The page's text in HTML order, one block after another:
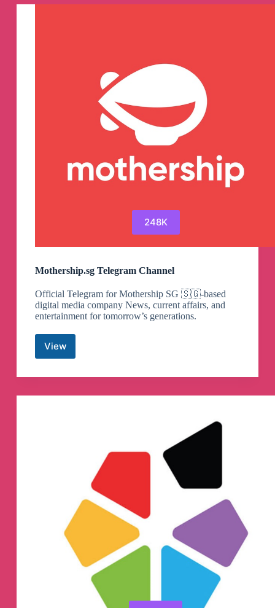
248K
Mothership.sg Telegram Channel
Official Telegram for Mothership SG 🇸🇬-based
digital media company News, current affairs, and
entertainment for tomorrow’s generations.
ViewMothership.sg
Channel